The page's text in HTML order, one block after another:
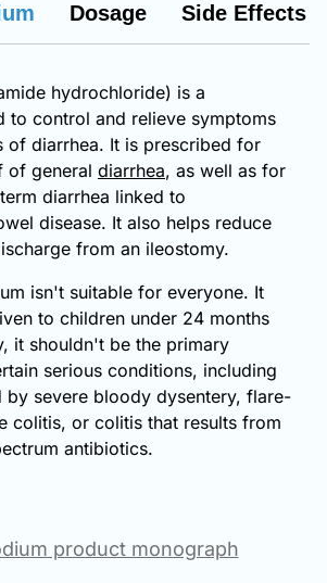
Dosage Side Effects
hydrochloride) is a
to control and relieve symptoms
of diarrhea. It is prescribed for
of general diarrhea, as well as for
diarrhea linked to
disease. It also helps reduce
from an ileostomy.
isn't suitable for everyone. It
to children under 24 months
it shouldn't be the primary
serious conditions, including
by severe bloody dysentery, flare-
colitis, or colitis that results from
antibiotics.
product monograph